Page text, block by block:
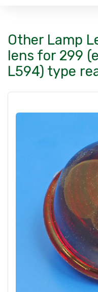
Other Lamp
lens for 299
L594) type